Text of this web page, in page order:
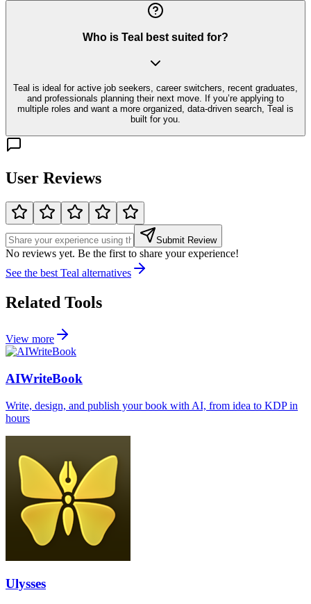
Who is Teal best suited for?
Teal is ideal for active job seekers, career switchers, recent graduates,
and professionals planning their next move. If you’re applying to
multiple roles and want a more organized, data-driven search, Teal is
built for you.
User Reviews
Submit Review
No reviews yet. Be the first to share your experience!
See the best Teal alternatives
Related Tools
View more
AIWriteBook
Write, design, and publish your book with AI, from idea to KDP in
hours
Ulysses